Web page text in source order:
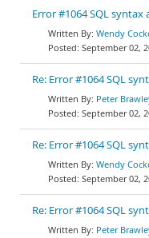
Error #1064 SQL syntax
Wendy
September 02,
Re: Error #1064 SQL
Peter
September 02,
Re: Error #1064 SQL
Wendy
September 02,
Re: Error #1064 SQL
Peter